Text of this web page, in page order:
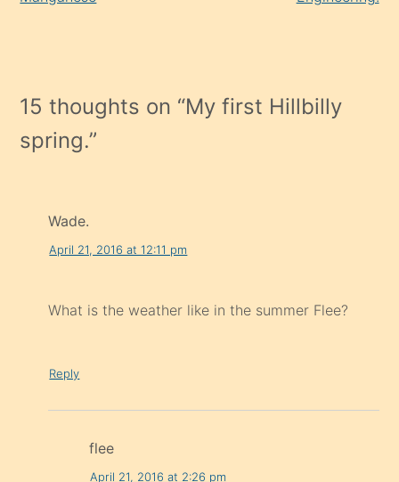
15 thoughts on “My first Hillbilly
spring.”
Wade.
April 21, 2016 at 12:11 pm
What is the weather like in the summer Flee?
Reply
flee
April 21, 2016 at 2:26 pm